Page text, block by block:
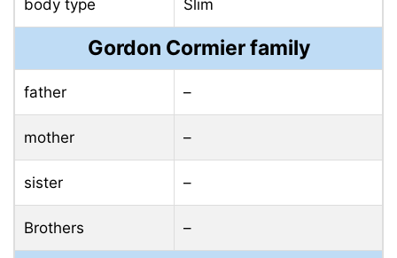
body type Slim
Gordon Cormier family
father –
mother –
sister –
Brothers –